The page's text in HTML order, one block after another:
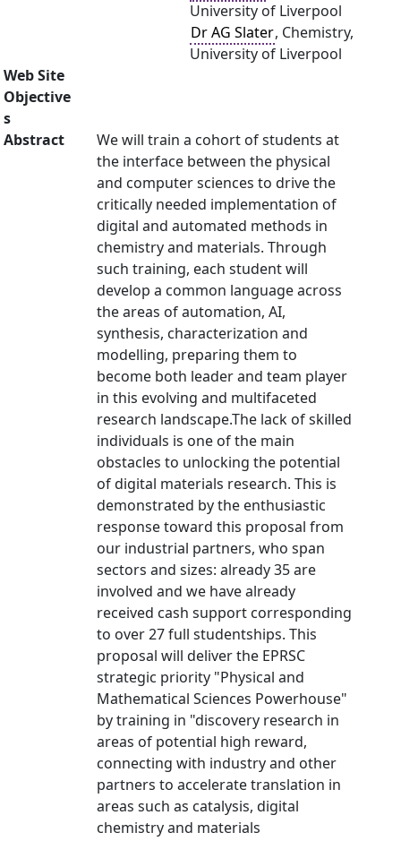
University of Liverpool
Dr AG Slater, Chemistry,
University of Liverpool
Web Site
Objective
s
Abstract
We will train a cohort of students at
the interface between the physical
and computer sciences to drive the
critically needed implementation of
digital and automated methods in
chemistry and materials. Through
such training, each student will
develop a common language across
the areas of automation, AI,
synthesis, characterization and
modelling, preparing them to
become both leader and team player
in this evolving and multifaceted
research landscape.The lack of skilled
individuals is one of the main
obstacles to unlocking the potential
of digital materials research. This is
demonstrated by the enthusiastic
response toward this proposal from
our industrial partners, who span
sectors and sizes: already 35 are
involved and we have already
received cash support corresponding
to over 27 full studentships. This
proposal will deliver the EPRSC
strategic priority "Physical and
Mathematical Sciences Powerhouse"
by training in "discovery research in
areas of potential high reward,
connecting with industry and other
partners to accelerate translation in
areas such as catalysis, digital
chemistry and materials